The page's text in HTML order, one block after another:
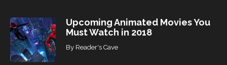
Upcoming Animated Movies You
Must Watch in 2018
By Reader's Cave